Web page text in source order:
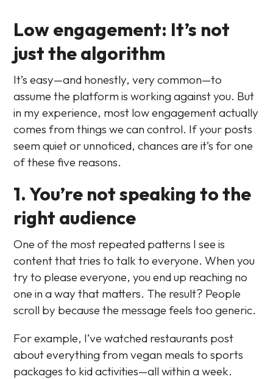
Low engagement: It’s not
just the algorithm
It’s easy—and honestly, very common—to
assume the platform is working against you. But
in my experience, most low engagement actually
comes from things we can control. If your posts
seem quiet or unnoticed, chances are it’s for one
of these five reasons.
1. You’re not speaking to the
right audience
One of the most repeated patterns I see is
content that tries to talk to everyone. When you
try to please everyone, you end up reaching no
one in a way that matters. The result? People
scroll by because the message feels too generic.
For example, I’ve watched restaurants post
about everything from vegan meals to sports
packages to kid activities—all within a week.